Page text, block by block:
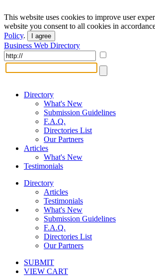
This website uses cookies to improve user
website you consent to all cookies in
Policy. I agree
Business Web Directory
Directory
What's New
Submission Guidelines
F.A.Q.
Directories List
Our Partners
Articles
What's New
Testimonials
Directory
Articles
Testimonials
What's New
Submission Guidelines
F.A.Q.
Directories List
Our Partners
SUBMIT
VIEW CART